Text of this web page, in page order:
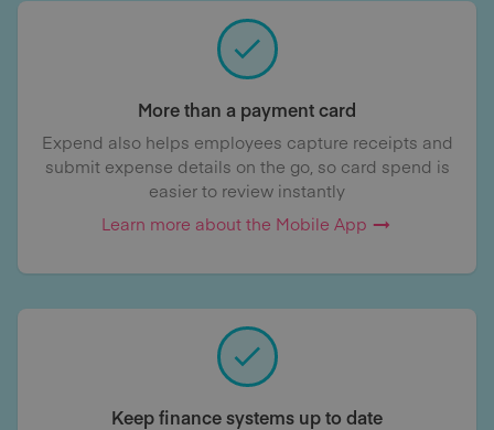
More than a payment card
Expend also helps employees capture receipts and
submit expense details on the go, so card spend is
easier to review instantly
Learn more about the Mobile App
Keep finance systems up to date